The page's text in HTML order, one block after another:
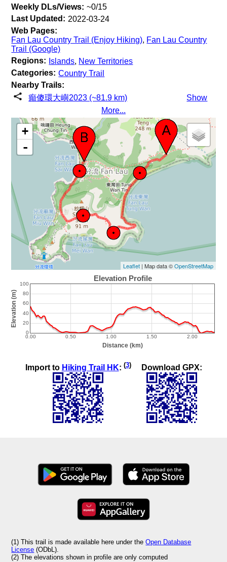
Weekly DLs/Views: ~0/15
Last Updated: 2022-03-24
Web Pages:
Fan Lau Country Trail (Enjoy Hiking), Fan Lau Country
Trail (Google)
Regions: Islands, New Territories
Categories: Country Trail
Nearby Trails:
癲傻環大嶼2023 (~81.9 km)
Show
More...
+
-
Leaflet| Map data ©OpenStreetMap
Import to Hiking Trail HK: (3) Download GPX:
(1) This trail is made available here under theOpen Database
License (ODbL).
(2) The elevations shown in profile are only computed